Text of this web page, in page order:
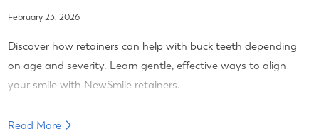
February 23, 2026
Discover how retainers can help with buck teeth depending
on age and severity. Learn gentle, effective ways to align
your smile with NewSmile retainers.
Read More